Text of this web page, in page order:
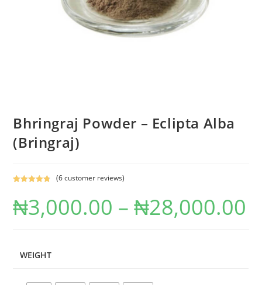
Bhringraj Powder – Eclipta Alba
(Bringraj)
out of 5
based on
(6customer reviews)
₦3,000.00 – ₦28,000.00
WEIGHT